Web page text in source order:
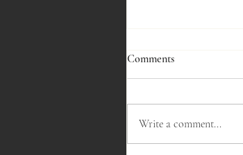
Comments
Write a comment...